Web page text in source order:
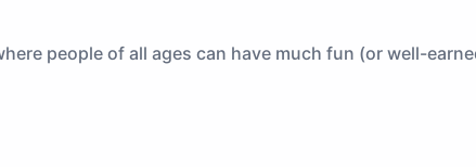
people of all ages can have much fun (or well-